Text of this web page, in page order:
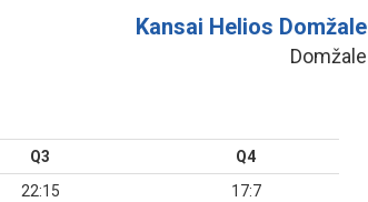
Kansai Helios Domžale
Domžale
Q3
Q4
22:15 17:7